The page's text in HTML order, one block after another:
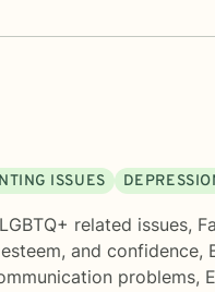
ISSUES
LGBTQ+ related issues,
and confidence,
problems,